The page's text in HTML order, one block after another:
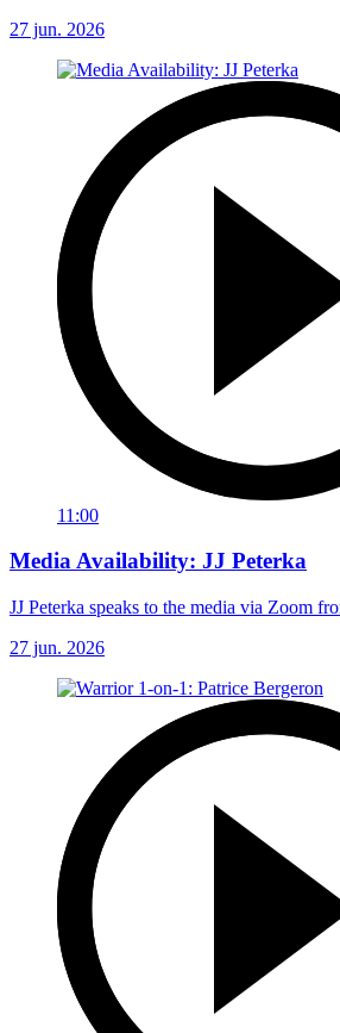
27 jun. 2026
11:00
Media Availability: JJ Peterka
JJ Peterka speaks to the media via Zoom
27 jun. 2026